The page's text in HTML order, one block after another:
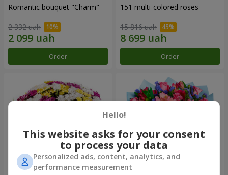
Romantic bouquet "Charm"
2 332 uah
Order
151 multi-colored roses
15 816 uah
Order
Hello!
This website asks for your consent
to process your data
Personalized ads, content, analytics, and
performance measurement